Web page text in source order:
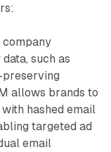
company
such as
preserving
allows brands to
hashed email
targeted ad
email